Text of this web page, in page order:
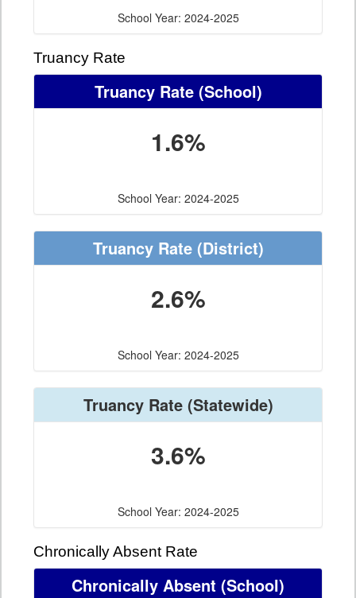
School Year: 2024-2025
Truancy Rate
Truancy Rate(School)
1.6%
School Year: 2024-2025
Truancy Rate(District)
2.6%
School Year: 2024-2025
Truancy Rate(Statewide)
3.6%
School Year: 2024-2025
Chronically Absent Rate
Chronically Absent (School)